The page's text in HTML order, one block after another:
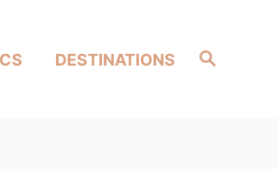
Search
DESTINATIONS